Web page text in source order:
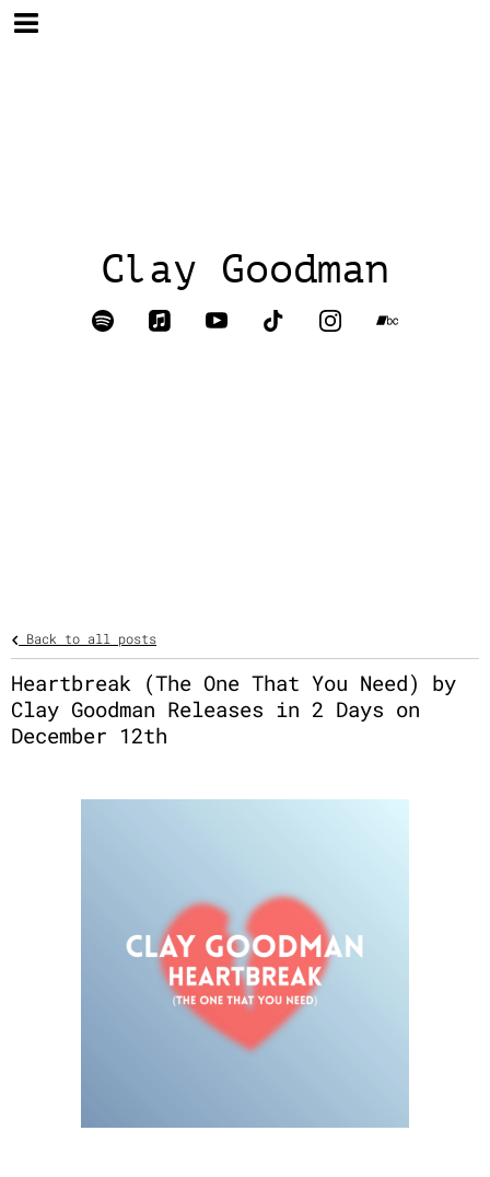
Clay Goodman
Back to all posts
Heartbreak (The One That You Need) by
Clay Goodman Releases in 2 Days on
December 12th